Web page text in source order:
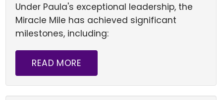
Under Paula's exceptional leadership, the
Miracle Mile has achieved significant
milestones, including:
READ MORE